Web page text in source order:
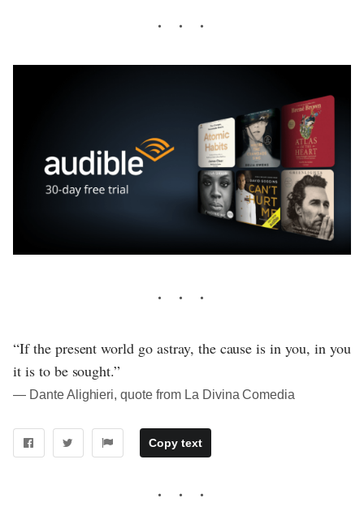
“If the present world go astray, the cause is in you, in you
it is to be sought.”
― Dante Alighieri, quote from La Divina Comedia
Copy text